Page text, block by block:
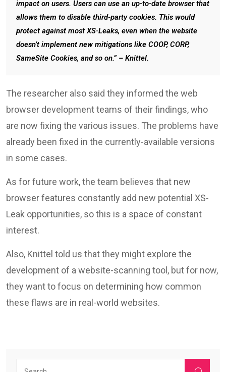
impact on users. Users can use an up-to-date browser that
allows them to disable third-party cookies. This would
protect against most XS-Leaks, even when the website
doesn’t implement new mitigations like COOP, CORP,
SameSite Cookies, and so on.” – Knittel.
The researcher also said they informed the web
browser development teams of their findings, who
are now fixing the various issues. The problems have
already been fixed in the currently-available versions
in some cases.
As for future work, the team believes that new
browser features constantly add new potential XS-
Leak opportunities, so this is a space of constant
interest.
Also, Knittel told us that they might explore the
development of a website-scanning tool, but for now,
they want to focus on determining how common
these flaws are in real-world websites.